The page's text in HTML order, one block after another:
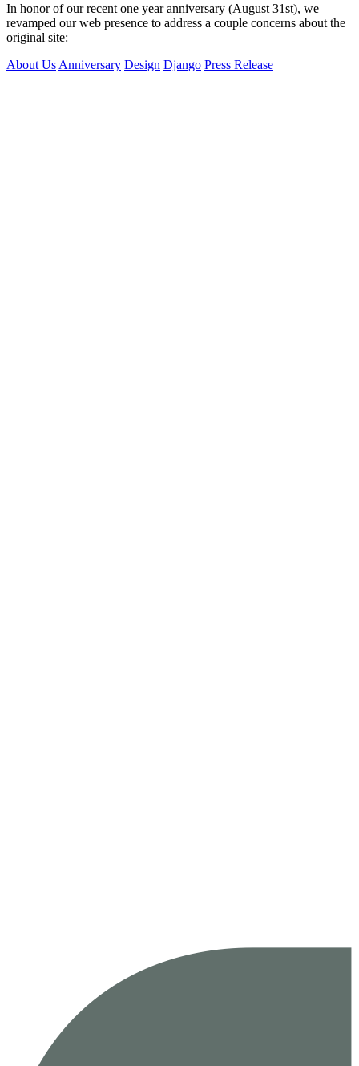
In honor of our recent one year anniversary (August 31st), we
revamped our web presence to address a couple concerns about the
original site:
About Us Anniversary Design Django Press Release